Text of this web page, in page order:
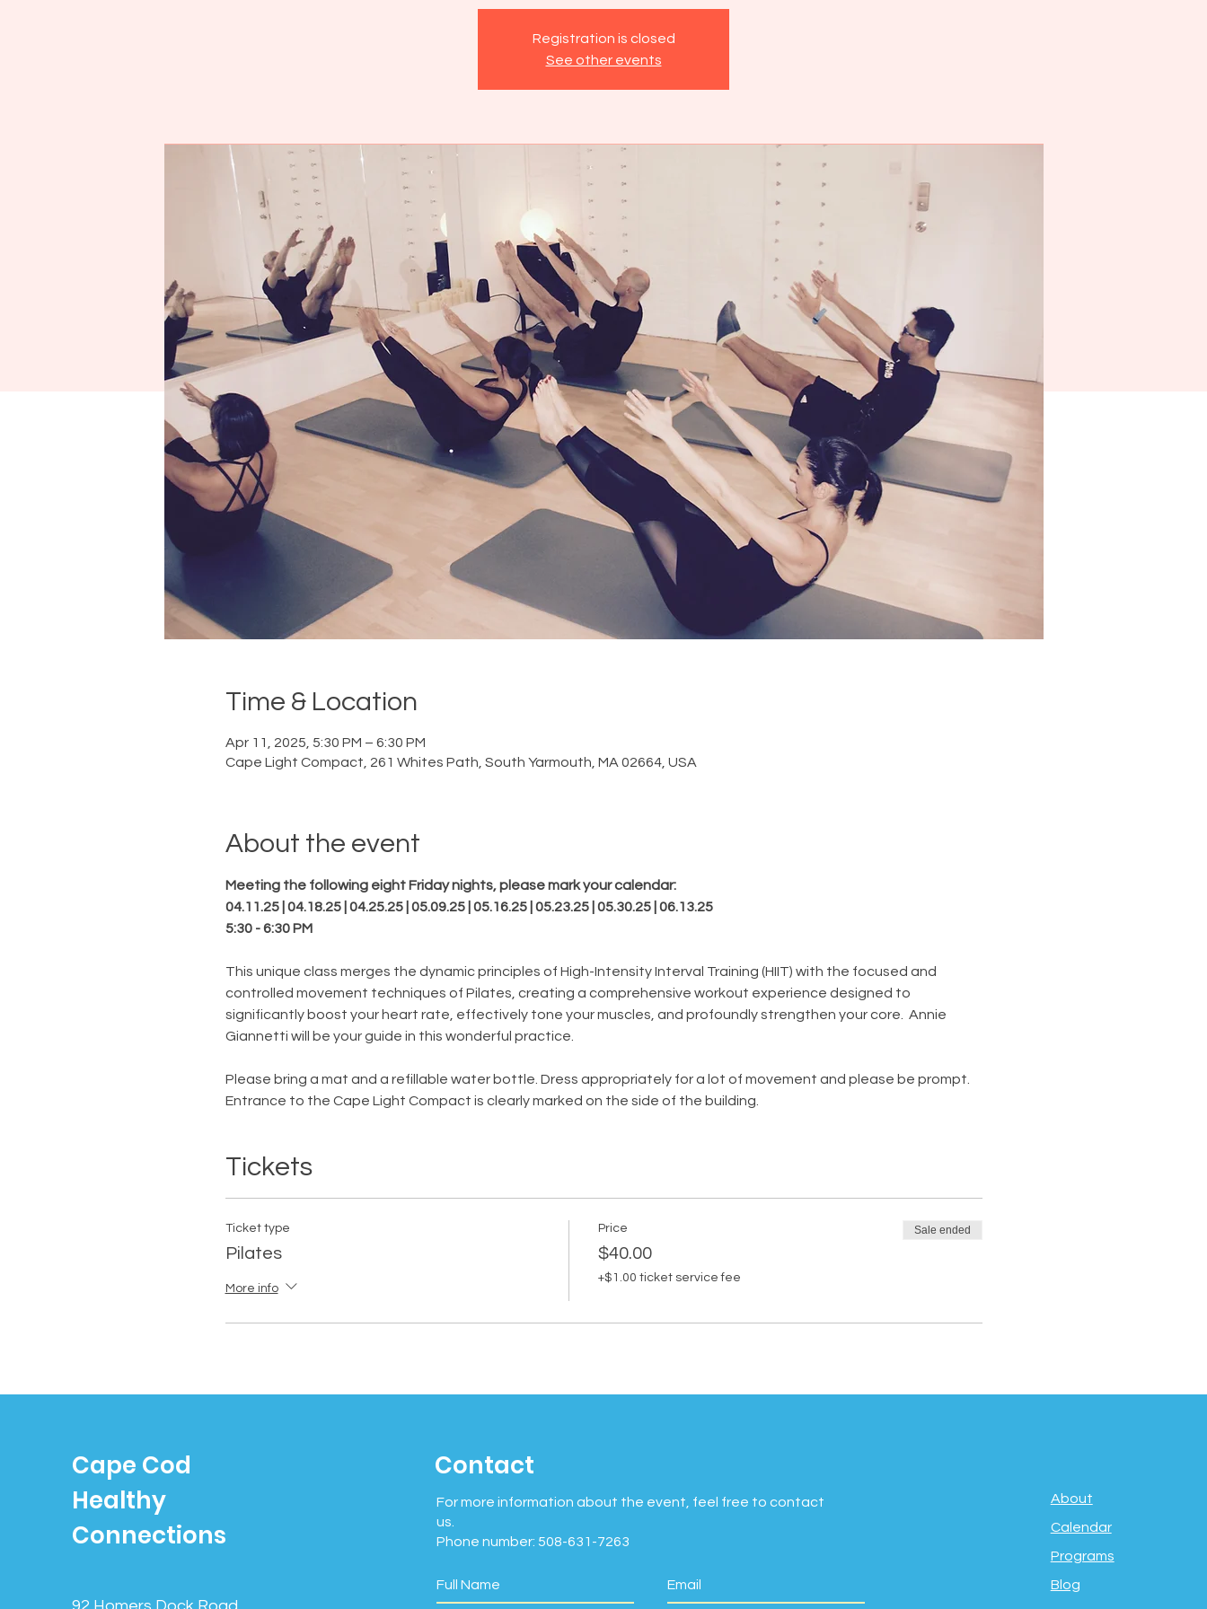
Registration is closed
See other events
Time & Location
Apr 11, 2025, 5:30 PM – 6:30 PM
Cape Light Compact, 261 Whites Path, South Yarmouth, MA 02664, USA
About the event
Meeting the following eight Friday nights, please mark your calendar:
04.11.25 | 04.18.25 | 04.25.25 | 05.09.25 | 05.16.25 | 05.23.25 | 05.30.25 | 06.13.25
5:30 - 6:30 PM
This unique class merges the dynamic principles of High-Intensity Interval Training (HIIT) with the focused and
controlled movement techniques of Pilates, creating a comprehensive workout experience designed to
significantly boost your heart rate, effectively tone your muscles, and profoundly strengthen your core.  Annie
Giannetti will be your guide in this wonderful practice.
Please bring a mat and a refillable water bottle. Dress appropriately for a lot of movement and please be prompt.
Entrance to the Cape Light Compact is clearly marked on the side of the building.
Tickets
Ticket type
Pilates
More info
Price
$40.00
+$1.00 ticket service fee
Sale ended
Cape Cod
Healthy
Connections
Contact
For more information about the event, feel free to contact
us.
Phone number: 508-631-7263
About
Calendar
Programs
Blog